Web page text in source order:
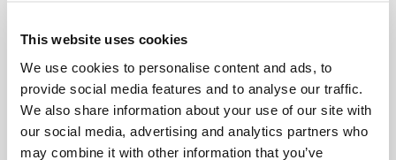
This website uses cookies
We use cookies to personalise content and ads, to
provide social media features and to analyse our traffic.
We also share information about your use of our site with
our social media, advertising and analytics partners who
may combine it with other information that you’ve
pay decisions clearly, identify gaps early
and confidently meet pay transparency
obligations.
Learn more